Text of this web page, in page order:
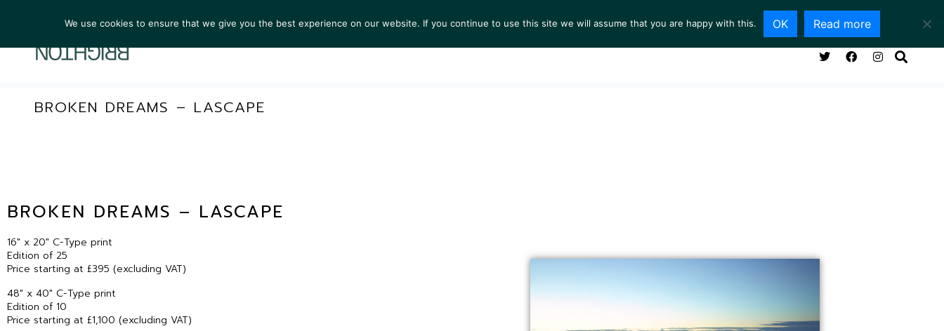
ARTISTS EXHIBITIONS COLLECTIONS NEWS VIEWING ROOM SERVICES ABOUT CONTACT
BROKEN DREAMS – LASCAPE
BROKEN DREAMS – LASCAPE
16″ x 20″ C-Type print
Edition of 25
Price starting at £395 (excluding VAT)
48″ x 40″ C-Type print
Edition of 10
Price starting at £1,100 (excluding VAT)
We use cookies to ensure that we give you the best experience on our website. If you continue to use this site we will assume that you are happy with this. OK Read more